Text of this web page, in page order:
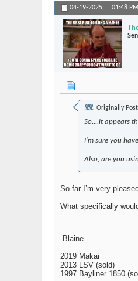
04-19-2025, 01:48 PM
Originally
So....it appears
I'm sure you
Also, are you
So far I’m very
What specifically
-Blaine
2019 Makai
2013 LSV (sold)
1997 Bayliner 1850